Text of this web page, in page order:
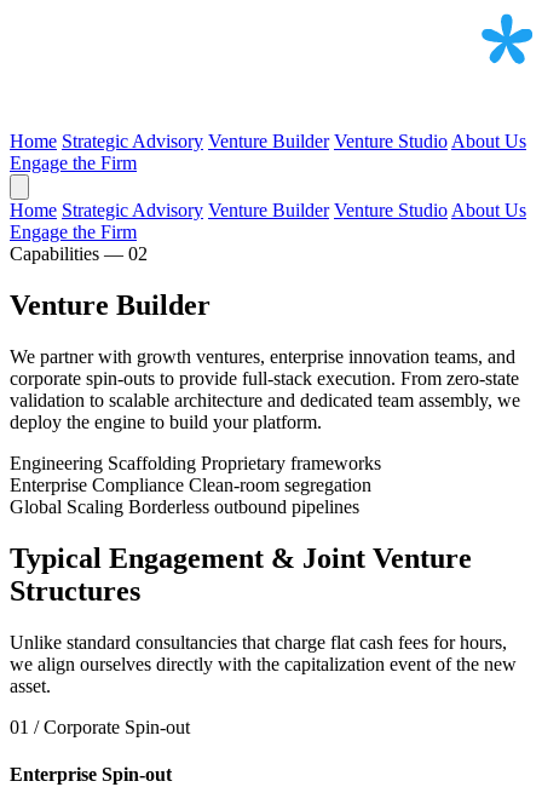
Home Strategic Advisory Venture Builder Venture Studio About Us
Engage the Firm
Home Strategic Advisory Venture Builder Venture Studio About Us
Engage the Firm
Capabilities — 02
Venture Builder
We partner with growth ventures, enterprise innovation teams, and
corporate spin-outs to provide full-stack execution. From zero-state
validation to scalable architecture and dedicated team assembly, we
deploy the engine to build your platform.
Engineering Scaffolding Proprietary frameworks
Enterprise Compliance Clean-room segregation
Global Scaling Borderless outbound pipelines
Typical Engagement & Joint Venture
Structures
Unlike standard consultancies that charge flat cash fees for hours,
we align ourselves directly with the capitalization event of the new
asset.
01 / Corporate Spin-out
Enterprise Spin-out